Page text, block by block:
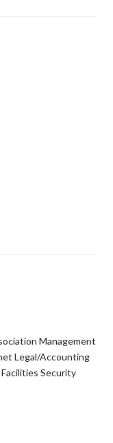
Management
Legal/Accounting
Security